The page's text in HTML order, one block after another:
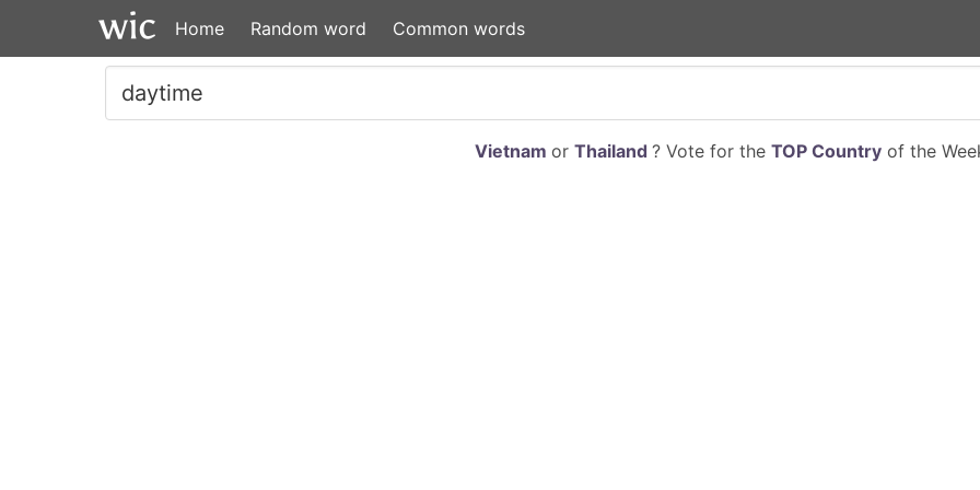
Home Random word Common words
Vietnam or Thailand ? Vote for the TOP Countryof the